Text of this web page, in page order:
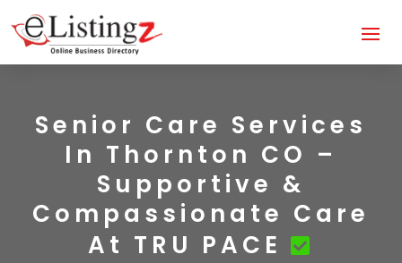
Senior Care Services
In Thornton CO –
Supportive &
Compassionate Care
At TRU PACE